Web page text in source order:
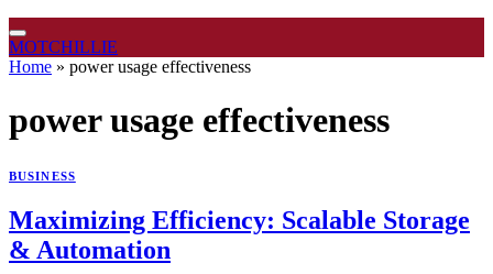
MOTCHILLIE
Home » power usage effectiveness
power usage effectiveness
BUSINESS
Maximizing Efficiency: Scalable Storage
& Automation